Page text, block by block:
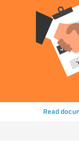
Read